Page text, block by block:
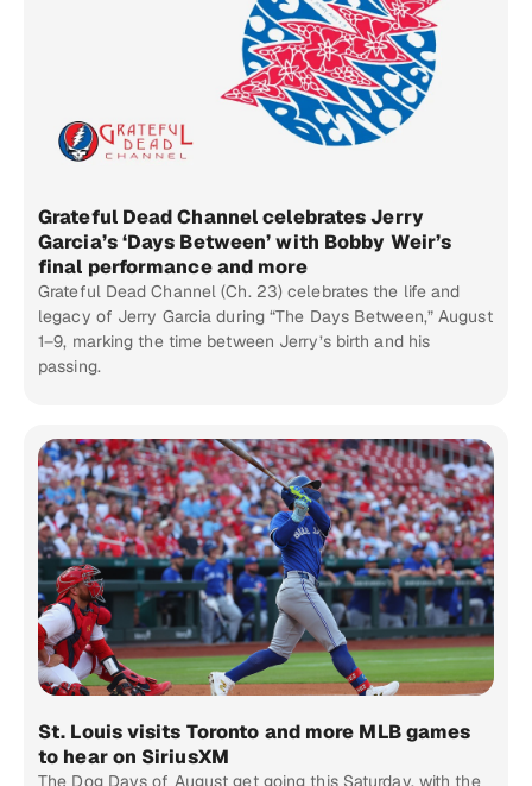
Grateful Dead Channel celebrates Jerry
Garcia’s ‘Days Between’ with Bobby Weir’s
final performance and more
Grateful Dead Channel (Ch. 23) celebrates the life and
legacy of Jerry Garcia during “The Days Between,” August
1–9, marking the time between Jerry’s birth and his
passing.
St. Louis visits Toronto and more MLB games
to hear on SiriusXM
The Dog Days of August get going this Saturday, with the